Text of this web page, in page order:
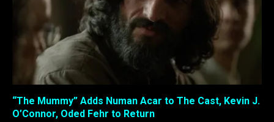
“The Mummy” Adds Numan Acar to The Cast, Kevin J.
O’Connor, Oded Fehr to Return